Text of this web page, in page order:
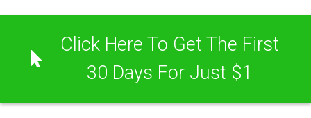
Click Here To Get The First
30 Days For Just $1